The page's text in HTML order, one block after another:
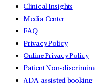
Clinical Insights
Media Center
FAQ
Privacy Policy
Online Privacy Policy
Patient Non-
ADA-assisted booking